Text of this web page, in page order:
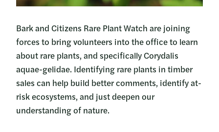
Bark and Citizens Rare Plant Watch are joining
forces to bring volunteers into the office to learn
about rare plants, and specifically Corydalis
aquae-gelidae. Identifying rare plants in timber
sales can help build better comments, identify at-
risk ecosystems, and just deepen our
understanding of nature.